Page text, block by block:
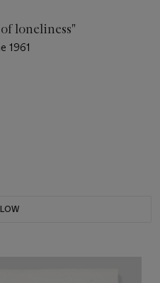
loneliness"
1961